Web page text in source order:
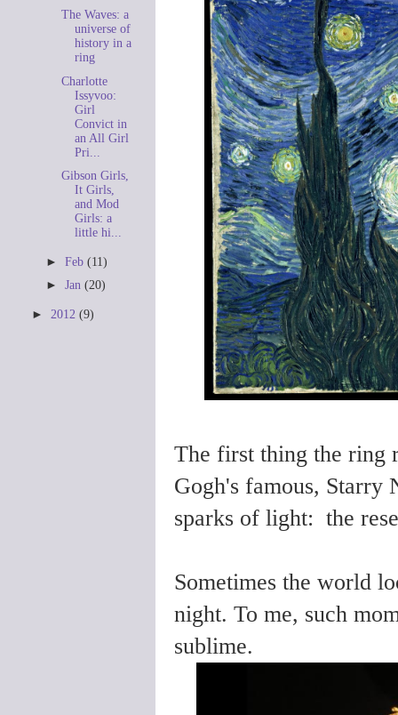
The first thing the ring
Gogh's famous, Starry
sparks of light: the
Sometimes the world
night. To me, such
sublime.
The Waves: a
universe of
history in a
ring
Charlotte
Issyvoo:
Girl
Convict in
an All Girl
Pri...
Gibson Girls,
It Girls,
and Mod
Girls: a
little hi...
►Feb(11)
►Jan(20)
► 2012 (9)